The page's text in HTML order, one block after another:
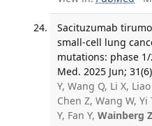
Sacituzumab
small-cell lung
mutations: phase
Med. 2025 Jun;
Y, Wang Q, Li X,
Chen Z, Wang W, Yi
Y, Fan Y, Wainberg